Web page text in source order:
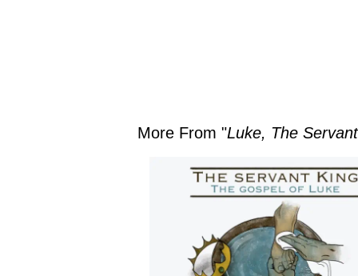
More From "Luke, The